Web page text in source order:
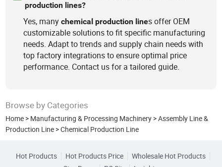
production lines?
Yes, manychemical production lines offer OEM
customizable solutions to fit specific manufacturing
needs. Adapt to trends and supply chain needs with
top factory integrations to ensure optimal price
performance. Contact us for a tailored guide.
Browse by Categories
Home > Manufacturing & Processing Machinery >Assembly Line &
Production Line >Chemical Production Line
Hot Products Hot Products Price
Wholesale Hot Products